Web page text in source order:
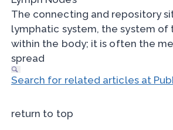
The connecting and repository
lymphatic system, the system of
within the body; it is often the
spread
Search for related articles at
return to top